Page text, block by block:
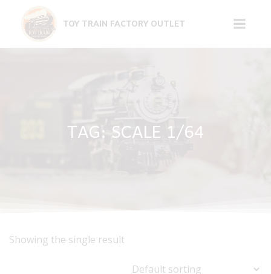
to
TOY TRAIN FACTORY OUTLET
TAG: SCALE 1/64
Showing the single result